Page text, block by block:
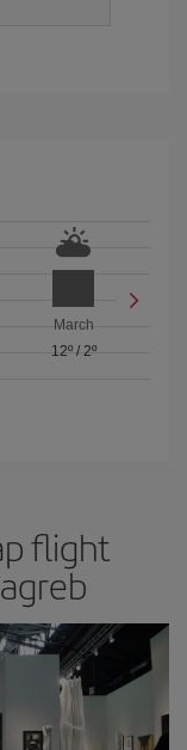
March
12º/ 2º
flight